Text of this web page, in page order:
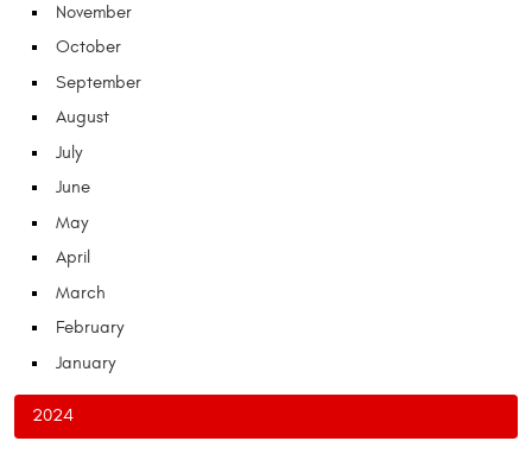
November
October
September
August
July
June
May
April
March
February
January
2024